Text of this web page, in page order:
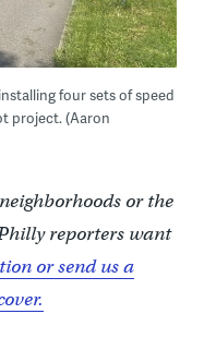
four sets of speed
project. (Aaron
or the
reporters want
or send us a